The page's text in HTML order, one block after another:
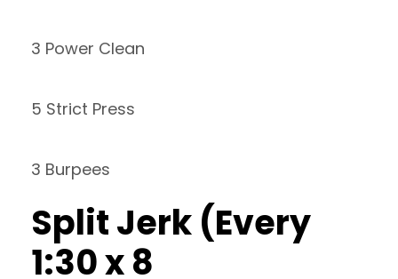
3 Power Clean
5 Strict Press
3 Burpees
Split Jerk (Every
1:30 x 8